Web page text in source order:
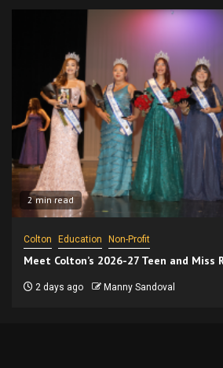
2 min read
Colton Education Non-Profit
Meet Colton’s 2026-27 Teen and Miss
2 days ago Manny Sandoval